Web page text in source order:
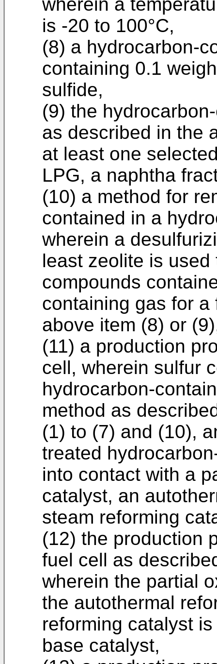
is -20 to 100°C,
(8) a hydrocarbon-
containing 0.1
sulfide,
(9) the
as described in the
at least one
LPG, a naphtha
(10) a method for
contained in a
wherein a
least zeolite is
compounds
containing gas for
above item (8) or
(11) a production
cell, wherein sulfur
hydrocarbon-
method as
(1) to (7) and (10),
treated
into contact with a
catalyst, an
steam reforming
(12) the production
fuel cell as
wherein the partial
the autothermal
reforming catalyst
base catalyst,